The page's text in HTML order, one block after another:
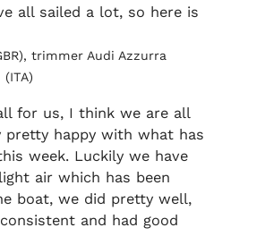
all sailed a lot, so here is
trimmer Audi Azzurra
(ITA)
for us, I think we are all
pretty happy with what has
week. Luckily we have
air which has been
boat, we did pretty well,
and had good